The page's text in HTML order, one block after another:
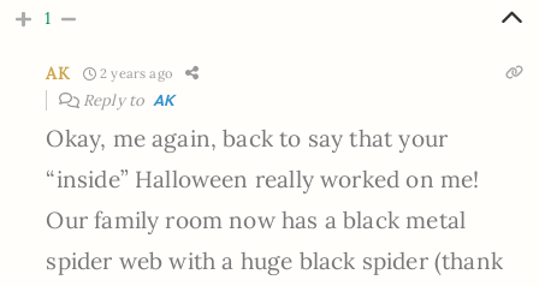
1
AK 2 years ago
Reply to AK
Okay, me again, back to say that your
“inside” Halloween really worked on me!
Our family room now has a black metal
spider web with a huge black spider (thank